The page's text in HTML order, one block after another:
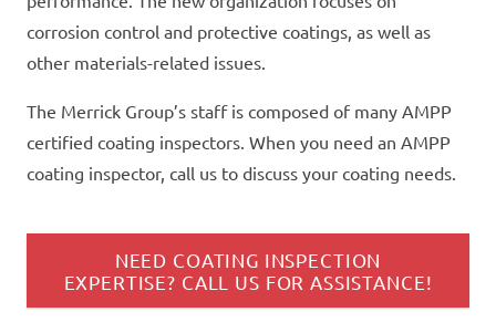
corrosion control and protective coatings, as well as
other materials-related issues.
The Merrick Group’s staff is composed of many AMPP
certified coating inspectors. When you need an AMPP
coating inspector, call us to discuss your coating needs.
NEED COATING INSPECTION
EXPERTISE? CALL US FOR ASSISTANCE!